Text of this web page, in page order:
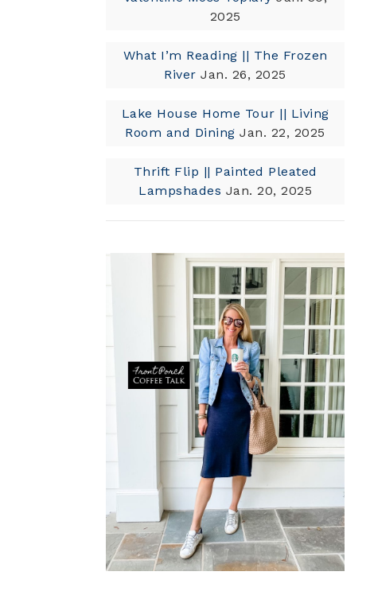
2025
What I’m Reading || The Frozen
River Jan. 26, 2025
Lake House Home Tour || Living
Room and Dining Jan. 22, 2025
Thrift Flip || Painted Pleated
Lampshades Jan. 20, 2025